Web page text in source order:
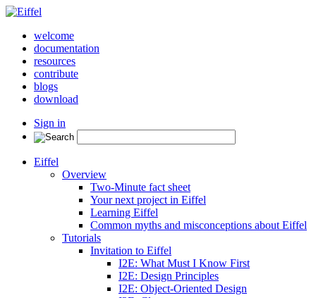
welcome
documentation
resources
contribute
blogs
download
Sign in
Eiffel
Overview
Two-Minute fact sheet
Your next project in Eiffel
Learning Eiffel
Common myths and misconceptions about Eiffel
Tutorials
Invitation to Eiffel
I2E: What Must I Know First
I2E: Design Principles
I2E: Object-Oriented Design